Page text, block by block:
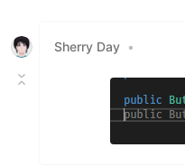
Sherry Day •